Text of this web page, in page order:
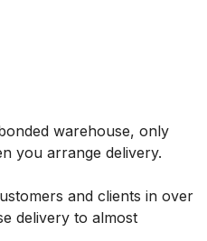
warehouse, only
you arrange delivery.
and clients in over
delivery to almost